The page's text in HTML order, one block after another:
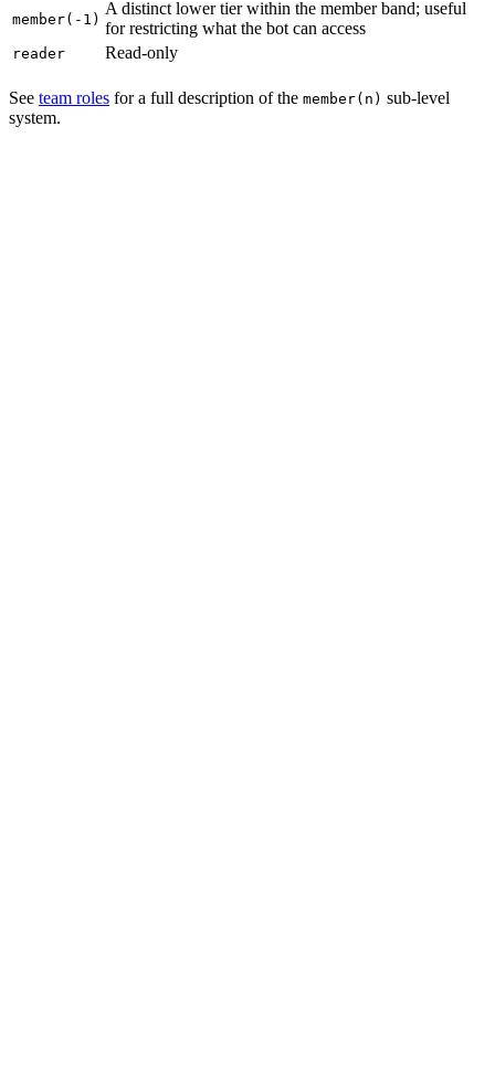
member(-1)
A distinct lower tier within the member band; useful
for restricting what the bot can access
reader Read-only
See team roles for a full description of the member(n) sub-level
system.